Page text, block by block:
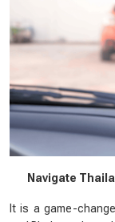
Navigate
It is a game-